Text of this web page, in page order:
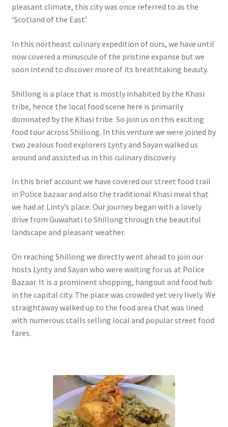
pleasant climate, this city was once referred to as the
‘Scotland of the East’.
In this northeast culinary expedition of ours, we have until
now covered a minuscule of the pristine expanse but we
soon intend to discover more of its breathtaking beauty.
Shillong is a place that is mostly inhabited by the Khasi
tribe, hence the local food scene here is primarily
dominated by the Khasi tribe. So join us on this exciting
food tour across Shillong. In this venture we were joined by
two zealous food explorers Lynty and Sayan walked us
around and assisted us in this culinary discovery.
In this brief account we have covered our street food trail
in Police bazaar and also the traditional Khasi meal that
we had at Linty’s place. Our journey began with a lovely
drive from Guwahati to Shillong through the beautiful
landscape and pleasant weather.
On reaching Shillong we directly went ahead to join our
hosts Lynty and Sayan who were waiting for us at Police
Bazaar. It is a prominent shopping, hangout and food hub
in the capital city. The place was crowded yet very lively. We
straightaway walked up to the food area that was lined
with numerous stalls selling local and popular street food
fares.